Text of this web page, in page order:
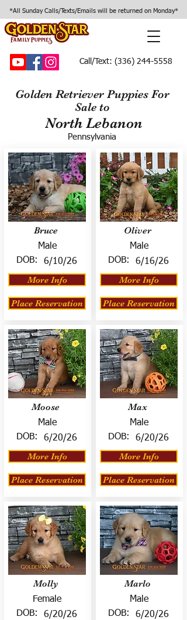
*All Sunday Calls/Texts/Emails will be returned on Monday*
Call/Text: (336) 244-5558
Golden Retriever Puppies For
Sale to
North Lebanon
Pennsylvania
Bruce
Male
DOB:
6/10/26
More Info
Place Reservation
Moose
Male
DOB:
6/20/26
More Info
Place Reservation
Molly
Female
DOB:
6/20/26
Oliver
Male
DOB:
6/16/26
More Info
Place Reservation
Max
Male
DOB:
6/20/26
More Info
Place Reservation
Marlo
Male
DOB:
6/20/26